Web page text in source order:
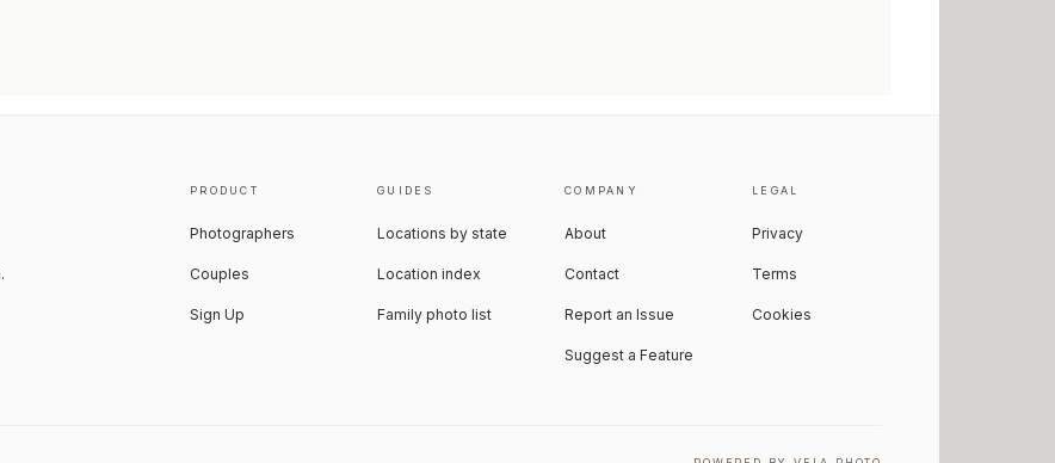
PRODUCT
Photographers
Couples
Sign Up
GUIDES
Locations by state
Location index
Family photo list
COMPANY
About
Contact
Report an Issue
Suggest a Feature
LEGAL
Privacy
Terms
Cookies